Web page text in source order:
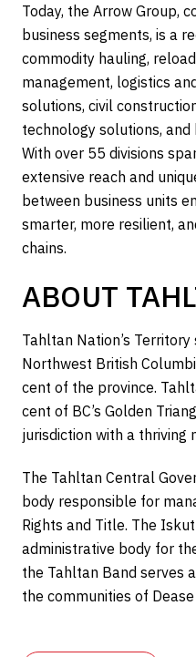
Today, the Arrow Group,
business segments, is a
commodity hauling,
management, logistics
solutions, civil
technology solutions,
With over 55 divisions
extensive reach and
between business units
smarter, more resilient,
chains.
ABOUT
Tahltan Nation’s
Northwest British
cent of the province.
cent of BC’s Golden
jurisdiction with a thriving
The Tahltan Central
body responsible for
Rights and Title. The
administrative body for
the Tahltan Band serves
the communities of